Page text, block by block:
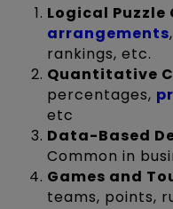
Logical Puzzle
arrangements
rankings, etc.
Quantitative
percentages,
etc
Data-Based
Common in
Games and
teams, points,